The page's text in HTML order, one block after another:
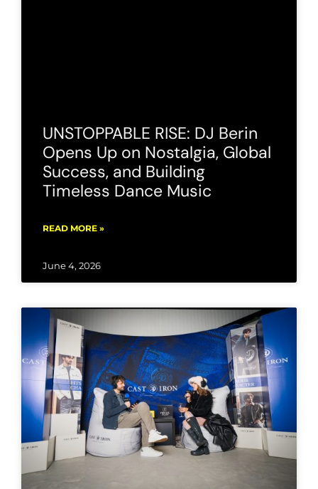
UNSTOPPABLE RISE: DJ Berin
Opens Up on Nostalgia, Global
Success, and Building
Timeless Dance Music
READ MORE »
June 4, 2026